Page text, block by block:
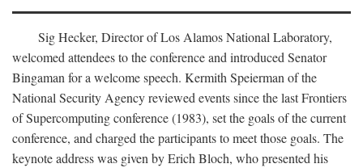
Sig Hecker, Director of Los Alamos National Laboratory,
welcomed attendees to the conference and introduced Senator
Bingaman for a welcome speech. Kermith Speierman of the
National Security Agency reviewed events since the last Frontiers
of Supercomputing conference (1983), set the goals of the current
conference, and charged the participants to meet those goals. The
keynote address was given by Erich Bloch, who presented his